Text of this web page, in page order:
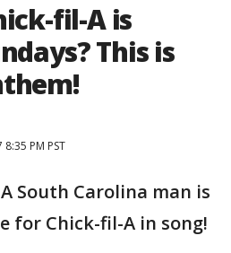
fil-A is
This is
PM PST
A South Carolina man is
for Chick-fil-A in song!